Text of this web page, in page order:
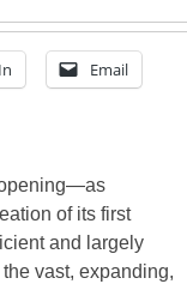
Email
of its first
and largely
vast, expanding,